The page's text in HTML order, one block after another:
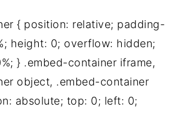
{ position: relative; padding-
height: 0; overflow: hidden;
} .embed-container iframe,
object, .embed-container
absolute; top: 0; left: 0;